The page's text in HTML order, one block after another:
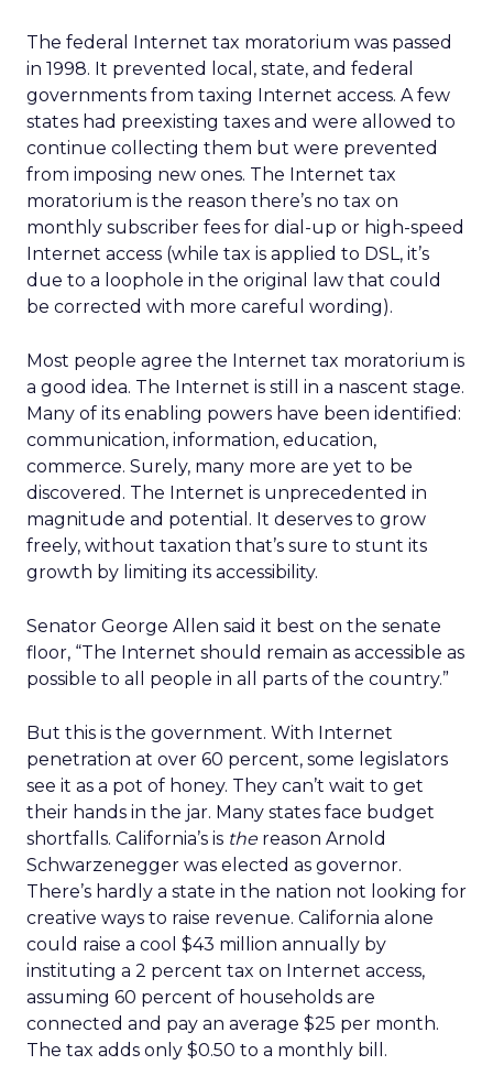
The federal Internet tax moratorium was passed
in 1998. It prevented local, state, and federal
governments from taxing Internet access. A few
states had preexisting taxes and were allowed to
continue collecting them but were prevented
from imposing new ones. The Internet tax
moratorium is the reason there’s no tax on
monthly subscriber fees for dial-up or high-speed
Internet access (while tax is applied to DSL, it’s
due to a loophole in the original law that could
be corrected with more careful wording).
Most people agree the Internet tax moratorium is
a good idea. The Internet is still in a nascent stage.
Many of its enabling powers have been identified:
communication, information, education,
commerce. Surely, many more are yet to be
discovered. The Internet is unprecedented in
magnitude and potential. It deserves to grow
freely, without taxation that’s sure to stunt its
growth by limiting its accessibility.
Senator George Allen said it best on the senate
floor, “The Internet should remain as accessible as
possible to all people in all parts of the country.”
But this is the government. With Internet
penetration at over 60 percent, some legislators
see it as a pot of honey. They can’t wait to get
their hands in the jar. Many states face budget
shortfalls. California’s is thereason Arnold
Schwarzenegger was elected as governor.
There’s hardly a state in the nation not looking for
creative ways to raise revenue. California alone
could raise a cool $43 million annually by
instituting a 2 percent tax on Internet access,
assuming 60 percent of households are
connected and pay an average $25 per month.
The tax adds only $0.50 to a monthly bill.